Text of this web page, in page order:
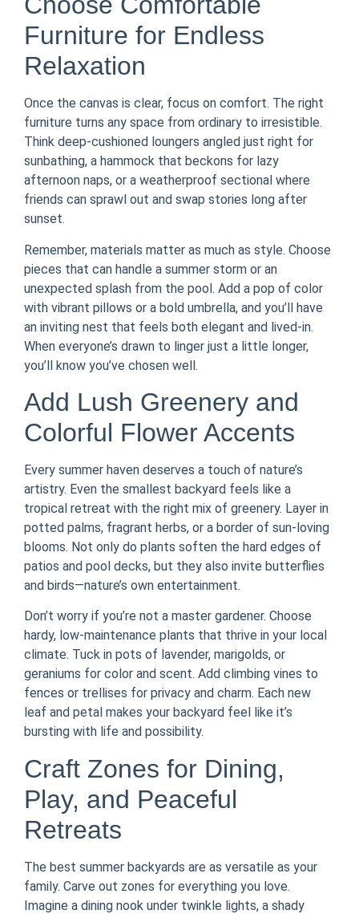
Furniture for Endless
Relaxation
Once the canvas is clear, focus on comfort. The right
furniture turns any space from ordinary to irresistible.
Think deep-cushioned loungers angled just right for
sunbathing, a hammock that beckons for lazy
afternoon naps, or a weatherproof sectional where
friends can sprawl out and swap stories long after
sunset.
Remember, materials matter as much as style. Choose
pieces that can handle a summer storm or an
unexpected splash from the pool. Add a pop of color
with vibrant pillows or a bold umbrella, and you’ll have
an inviting nest that feels both elegant and lived-in.
When everyone’s drawn to linger just a little longer,
you’ll know you’ve chosen well.
Add Lush Greenery and
Colorful Flower Accents
Every summer haven deserves a touch of nature’s
artistry. Even the smallest backyard feels like a
tropical retreat with the right mix of greenery. Layer in
potted palms, fragrant herbs, or a border of sun-loving
blooms. Not only do plants soften the hard edges of
patios and pool decks, but they also invite butterflies
and birds—nature’s own entertainment.
Don’t worry if you’re not a master gardener. Choose
hardy, low-maintenance plants that thrive in your local
climate. Tuck in pots of lavender, marigolds, or
geraniums for color and scent. Add climbing vines to
fences or trellises for privacy and charm. Each new
leaf and petal makes your backyard feel like it’s
bursting with life and possibility.
Craft Zones for Dining,
Play, and Peaceful
Retreats
The best summer backyards are as versatile as your
family. Carve out zones for everything you love.
Imagine a dining nook under twinkle lights, a shady